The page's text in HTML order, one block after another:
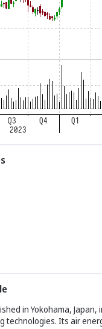
in Yokohama,
technologies. Its air